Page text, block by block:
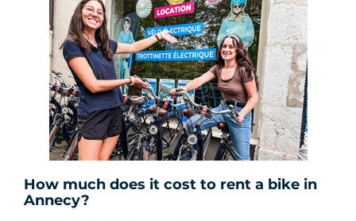
How much does it cost to rent a bike in
Annecy?